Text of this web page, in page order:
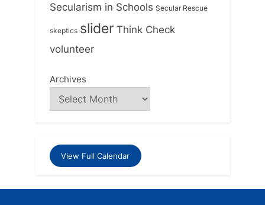
Secularism in Schools Secular Rescue
skeptics slider Think Check
volunteer
Archives
View Full Calendar